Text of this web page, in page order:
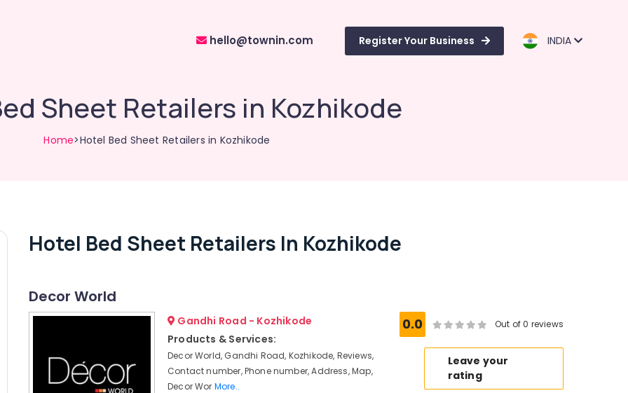
hello@townin.com Register Your Business INDIA
Sheet Retailers in Kozhikode
Home>Hotel Bed Sheet Retailers in Kozhikode
Hotel Bed Sheet Retailers In Kozhikode
Decor World
Gandhi Road - Kozhikode
Products & Services:
Decor World, Gandhi Road, Kozhikode, Reviews,
Contact number, Phone number, Address, Map,
Decor Wor More..
0.0 Out of 0 reviews
Leave your
rating